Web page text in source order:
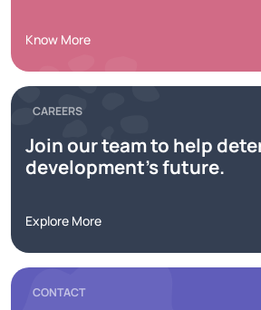
Know More
CAREERS
Join our team to help
development's future.
Explore More
CONTACT